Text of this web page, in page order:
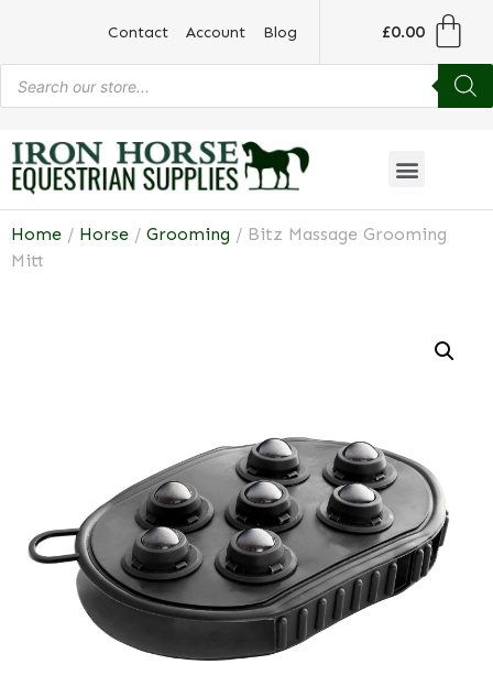
Contact Account Blog £0.00
Home / Horse / Grooming / Bitz Massage Grooming
Mitt